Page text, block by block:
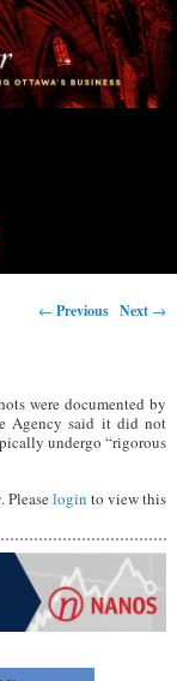
Post navigation
← Previous Next →
were documented by
Agency said it did not
undergo “rigorous
Pleaselogin to view this